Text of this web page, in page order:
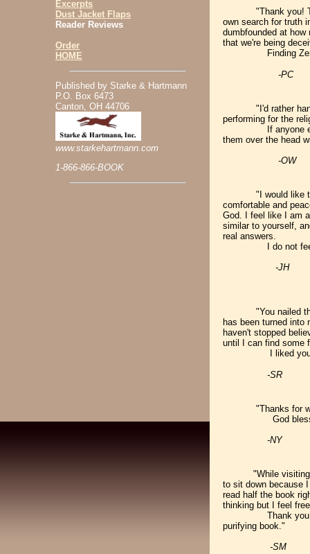
Excerpts
Dust Jacket Flaps
Reader Reviews
Order
HOME
Published by Starke & Hartmann
P.O. Box 6473
Canton, OH 44706
www.starkehartmann.com
1-866-866-BOOK
"Thank you!
own search for truth
dumbfounded at
that we're being
Finding Zender's
-PC
"I'd rather
performing for the
If anyone else
them over the head
-OW
"I would like
comfortable and
God. I feel like I am
similar to yourself,
real answers.
I do not feel so
-JH
"You nailed
has been turned into
haven't stopped
until I can find some
I liked your book
-SR
"Thanks for
God
-NY
"While visiting
to sit down because
read half the book
thinking but I feel
Thank you for
purifying book."
-SM